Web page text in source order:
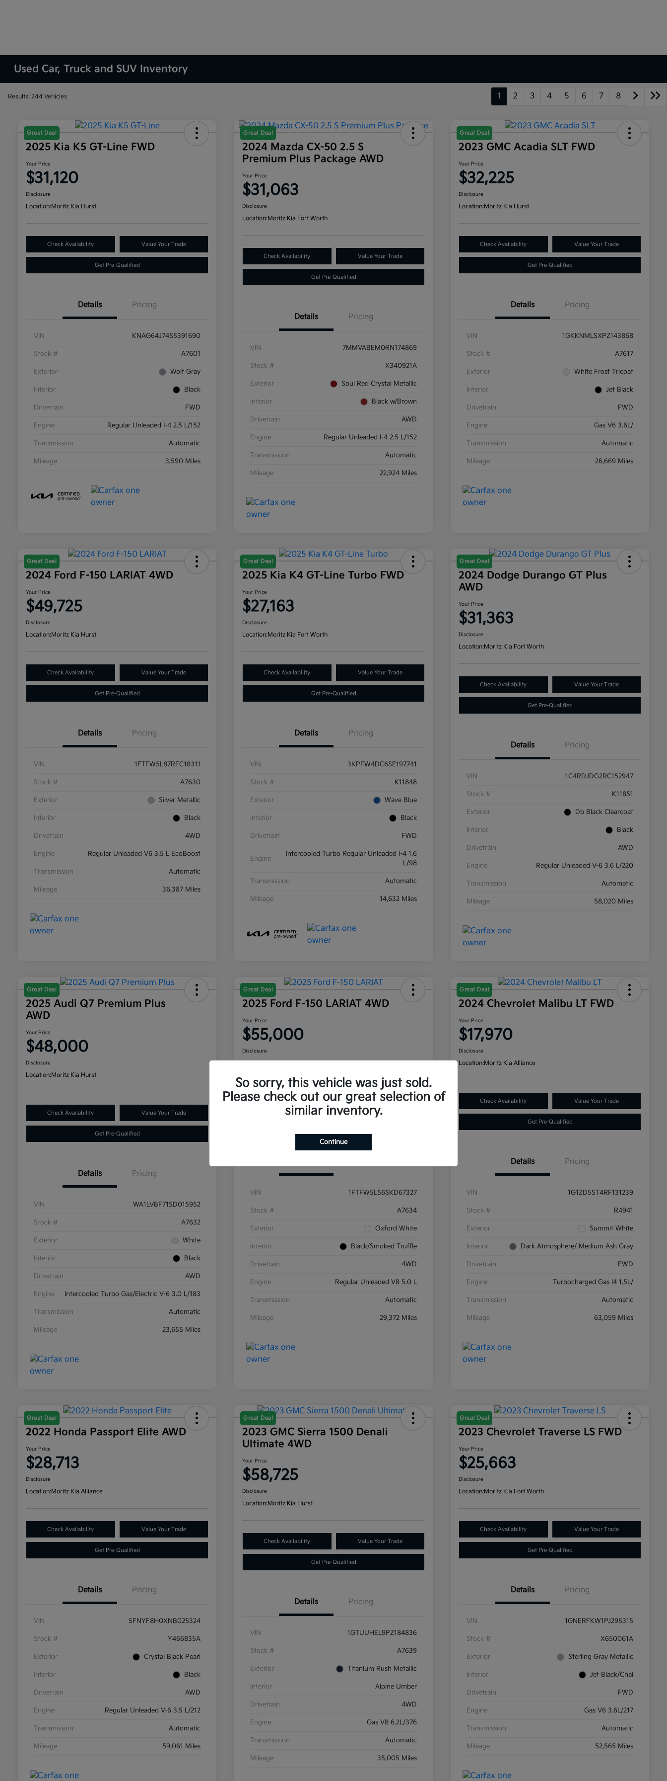
Used Car, Truck and SUV Inventory
Results: 244 Vehicles 1 2 3 4 5 6 7 8
Great Deal
2025 Kia K5 GT-Line FWD
Your Price
$31,120
Disclosure
Location:Moritz Kia Hurst
Check Availability Value Your Trade
Get Pre-Qualified
Details Pricing
VIN KNAG64J74S5391690
Stock # A7601
Exterior Wolf Gray
Interior Black
Drivetrain FWD
Engine Regular Unleaded I-4 2.5 L/152
Transmission Automatic
Mileage 3,590 Miles
Great Deal
2024 Mazda CX-50 2.5 S
Premium Plus Package AWD
Your Price
$31,063
Disclosure
Location:Moritz Kia Fort Worth
Check Availability Value Your Trade
Get Pre-Qualified
Details Pricing
VIN 7MMVABEM0RN174869
Stock # X340921A
Exterior Soul Red Crystal Metallic
Interior Black w/Brown
Drivetrain AWD
Engine Regular Unleaded I-4 2.5 L/152
Transmission Automatic
Mileage 22,924 Miles
Great Deal
2023 GMC Acadia SLT FWD
Your Price
$32,225
Disclosure
Location:Moritz Kia Hurst
Check Availability Value Your Trade
Get Pre-Qualified
Details Pricing
VIN 1GKKNMLSXPZ143868
Stock # A7617
Exterior White Frost Tricoat
Interior Jet Black
Drivetrain FWD
Engine Gas V6 3.6L/
Transmission Automatic
Mileage 26,669 Miles
Great Deal
2024 Ford F-150 LARIAT 4WD
Your Price
$49,725
Disclosure
Location:Moritz Kia Hurst
Check Availability Value Your Trade
Get Pre-Qualified
Details Pricing
VIN 1FTFW5L87RFC18311
Stock # A7630
Exterior Silver Metallic
Interior Black
Drivetrain 4WD
Engine Regular Unleaded V6 3.5 L EcoBoost
Transmission Automatic
Mileage 36,387 Miles
Great Deal
2025 Kia K4 GT-Line Turbo FWD
Your Price
$27,163
Disclosure
Location:Moritz Kia Fort Worth
Check Availability Value Your Trade
Get Pre-Qualified
Details Pricing
VIN 3KPFW4DC6SE197741
Stock # K11848
Exterior Wave Blue
Interior Black
Drivetrain FWD
Engine
Intercooled Turbo Regular Unleaded I-4 1.6
L/98
Transmission Automatic
Mileage 14,632 Miles
Great Deal
2024 Dodge Durango GT Plus
AWD
Your Price
$31,363
Disclosure
Location:Moritz Kia Fort Worth
Check Availability Value Your Trade
Get Pre-Qualified
Details Pricing
VIN 1C4RDJDG2RC152947
Stock # K11851
Exterior Db Black Clearcoat
Interior Black
Drivetrain AWD
Engine Regular Unleaded V-6 3.6 L/220
Transmission Automatic
Mileage 58,020 Miles
Great Deal
2025 Audi Q7 Premium Plus
AWD
Your Price
$48,000
Disclosure
Location:Moritz Kia Hurst
Check Availability Value Your Trade
Get Pre-Qualified
Details Pricing
VIN WA1LVBF71SD015952
Stock # A7632
Exterior White
Interior Black
Drivetrain AWD
Engine Intercooled Turbo Gas/Electric V-6 3.0 L/183
Transmission Automatic
Mileage 23,655 Miles
Great Deal
2025 Ford F-150 LARIAT 4WD
Your Price
$55,000
Disclosure
Check Availability Value Your Trade
VIN 1FTFW5L56SKD67327
Stock # A7634
Exterior Oxford White
Interior Black/Smoked Truffle
Drivetrain 4WD
Engine Regular Unleaded V8 5.0 L
Transmission Automatic
Mileage 29,372 Miles
Great Deal
2024 Chevrolet Malibu LT FWD
Your Price
$17,970
Disclosure
Location:Moritz Kia Alliance
Check Availability Value Your Trade
Get Pre-Qualified
Details Pricing
VIN 1G1ZD5ST4RF131239
Stock # R4941
Exterior Summit White
Interior Dark Atmosphere/ Medium Ash Gray
Drivetrain FWD
Engine Turbocharged Gas I4 1.5L/
Transmission Automatic
Mileage 63,059 Miles
Great Deal
2022 Honda Passport Elite AWD
Your Price
$28,713
Disclosure
Location:Moritz Kia Alliance
Check Availability Value Your Trade
Get Pre-Qualified
Details Pricing
VIN 5FNYF8H0XNB025324
Stock # Y466835A
Exterior Crystal Black Pearl
Interior Black
Drivetrain AWD
Engine Regular Unleaded V-6 3.5 L/212
Transmission Automatic
Mileage 59,061 Miles
Great Deal
2023 GMC Sierra 1500 Denali
Ultimate 4WD
Your Price
$58,725
Disclosure
Location:Moritz Kia Hurst
Check Availability Value Your Trade
Get Pre-Qualified
Details Pricing
VIN 1GTUUHEL9PZ184836
Stock # A7639
Exterior Titanium Rush Metallic
Interior Alpine Umber
Drivetrain 4WD
Engine Gas V8 6.2L/376
Transmission Automatic
Mileage 35,005 Miles
Great Deal
2023 Chevrolet Traverse LS FWD
Your Price
$25,663
Disclosure
Location:Moritz Kia Fort Worth
Check Availability Value Your Trade
Get Pre-Qualified
Details Pricing
VIN 1GNERFKW1PJ295315
Stock # X650061A
Exterior Sterling Gray Metallic
Interior Jet Black/Chai
Drivetrain FWD
Engine Gas V6 3.6L/217
Transmission Automatic
Mileage 52,565 Miles
So sorry, this vehicle was just sold.
Please check out our great selection of
similar inventory.
Continue